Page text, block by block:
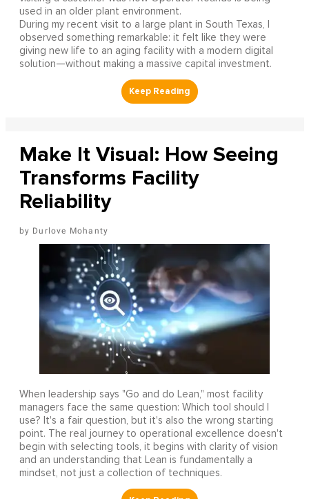
used in an older plant environment.
During my recent visit to a large plant in South Texas, I
observed something remarkable: it felt like they were
giving new life to an aging facility with a modern digital
solution—without making a massive capital investment.
Make It Visual: How Seeing
Transforms Facility
Reliability
Durlove Mohanty
When leadership says "Go and do Lean," most facility
managers face the same question: Which tool should I
use? It's a fair question, but it's also the wrong starting
point. The real journey to operational excellence doesn't
begin with selecting tools, it begins with clarity of vision
and an understanding that Lean is fundamentally a
mindset, not just a collection of techniques.